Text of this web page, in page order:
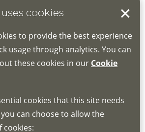
cookies
to provide the best experience
usage through analytics. You can
these cookies in our Cookie
cookies that this site needs
can choose to allow the
cookies: